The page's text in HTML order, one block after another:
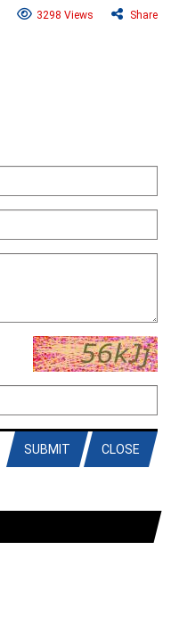
3298 Views Share
CLOSE
SUBMIT